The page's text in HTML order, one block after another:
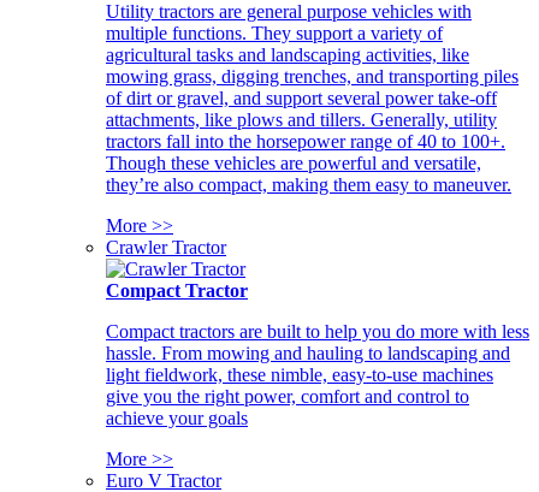
Utility tractors are general purpose vehicles with
multiple functions. They support a variety of
agricultural tasks and landscaping activities, like
mowing grass, digging trenches, and transporting piles
of dirt or gravel, and support several power take-off
attachments, like plows and tillers. Generally, utility
tractors fall into the horsepower range of 40 to 100+.
Though these vehicles are powerful and versatile,
they’re also compact, making them easy to maneuver.
More >>
Crawler Tractor
Compact Tractor
Compact tractors are built to help you do more with less
hassle. From mowing and hauling to landscaping and
light fieldwork, these nimble, easy-to-use machines
give you the right power, comfort and control to
achieve your goals
More >>
Euro V Tractor